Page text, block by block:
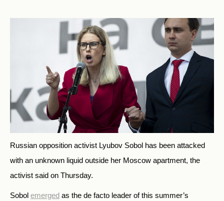
Russian opposition activist Lyubov Sobol has been attacked
with an unknown liquid outside her Moscow apartment, the
activist said on Thursday.
Sobol emerged as the de facto leader of this summer’s